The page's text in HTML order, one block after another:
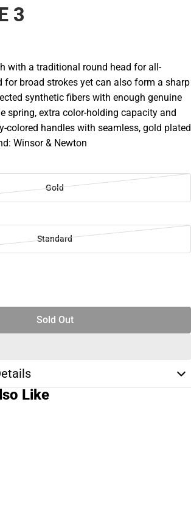
3
with a traditional round head for all-
for broad strokes yet can also form a sharp
synthetic fibers with enough genuine
spring, extra color-holding capacity and
colored handles with seamless, gold plated
Winsor & Newton
Gold
Standard
Sold Out
Like